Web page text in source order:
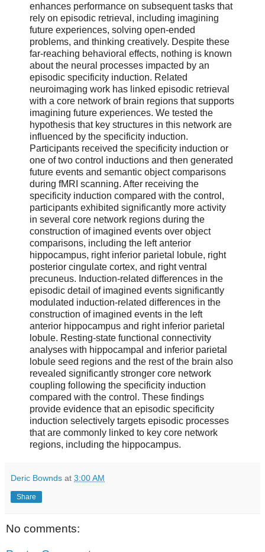
enhances performance on subsequent tasks that
rely on episodic retrieval, including imagining
future experiences, solving open-ended
problems, and thinking creatively. Despite these
far-reaching behavioral effects, nothing is known
about the neural processes impacted by an
episodic specificity induction. Related
neuroimaging work has linked episodic retrieval
with a core network of brain regions that supports
imagining future experiences. We tested the
hypothesis that key structures in this network are
influenced by the specificity induction.
Participants received the specificity induction or
one of two control inductions and then generated
future events and semantic object comparisons
during fMRI scanning. After receiving the
specificity induction compared with the control,
participants exhibited significantly more activity
in several core network regions during the
construction of imagined events over object
comparisons, including the left anterior
hippocampus, right inferior parietal lobule, right
posterior cingulate cortex, and right ventral
precuneus. Induction-related differences in the
episodic detail of imagined events significantly
modulated induction-related differences in the
construction of imagined events in the left
anterior hippocampus and right inferior parietal
lobule. Resting-state functional connectivity
analyses with hippocampal and inferior parietal
lobule seed regions and the rest of the brain also
revealed significantly stronger core network
coupling following the specificity induction
compared with the control. These findings
provide evidence that an episodic specificity
induction selectively targets episodic processes
that are commonly linked to key core network
regions, including the hippocampus.
Deric Bownds at 3:00 AM
Share
No comments: